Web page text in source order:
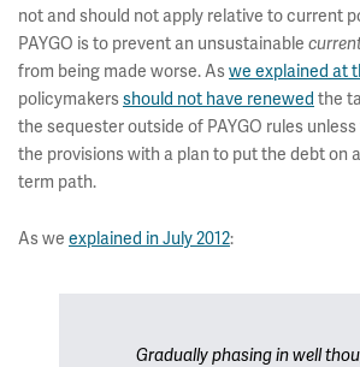
not and should not apply relative to current
PAYGO is to prevent an unsustainable
from being made worse. Aswe explained at
policymakersshould not have renewed the
the sequester outside of PAYGO rules
the provisions with a plan to put the debt on
term path.
As we explained in July 2012:
Gradually phasing in well